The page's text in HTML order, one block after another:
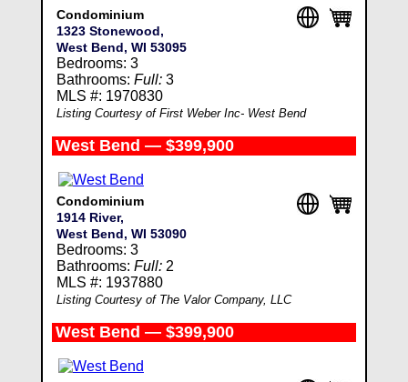
Condominium
1323 Stonewood,
West Bend, WI 53095
Bedrooms: 3
Bathrooms: Full:3
MLS #: 1970830
Listing Courtesy of First Weber Inc- West Bend
West Bend — $399,900
Condominium
1914 River,
West Bend, WI 53090
Bedrooms: 3
Bathrooms: Full:2
MLS #: 1937880
Listing Courtesy of The Valor Company, LLC
West Bend — $399,900